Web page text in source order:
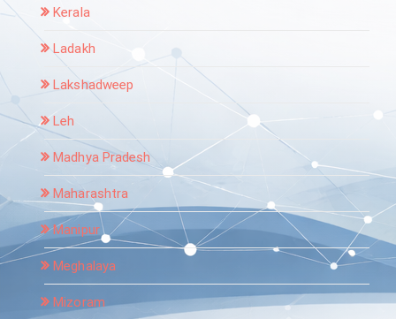
Kerala
Ladakh
Lakshadweep
Leh
Madhya Pradesh
Maharashtra
Manipur
Meghalaya
Mizoram